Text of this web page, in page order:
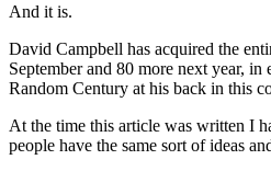
And it is.
David Campbell has acquired the
September and 80 more next year,
Random Century at his back in this
At the time this article was written I
people have the same sort of ideas